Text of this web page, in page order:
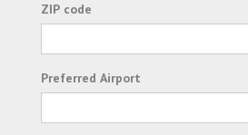
ZIP code
Preferred Airport